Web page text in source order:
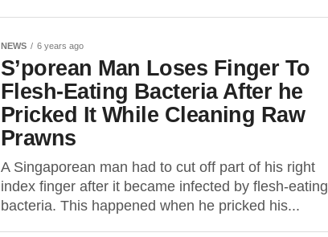
NEWS 6 years ago
S’porean Man Loses Finger To
Flesh-Eating Bacteria After he
Pricked It While Cleaning Raw
Prawns
A Singaporean man had to cut off part of his right
index finger after it became infected by flesh-eating
bacteria. This happened when he pricked his...